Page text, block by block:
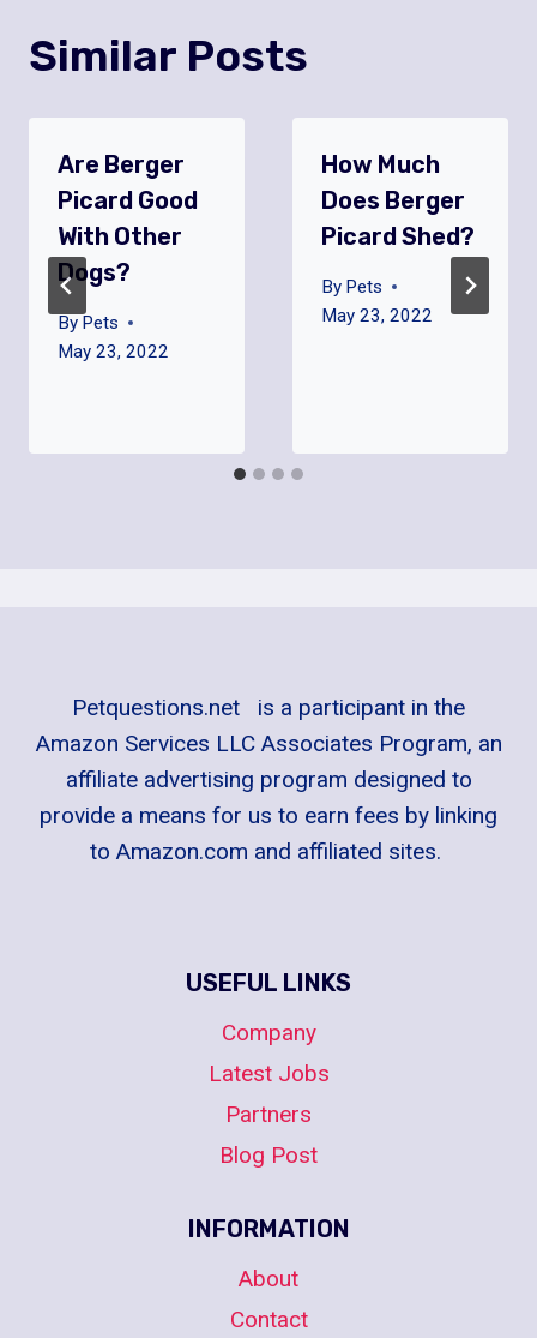
Similar Posts
Are Berger
Picard Good
With Other
Dogs?
By Pets
May 23, 2022
How Much
Does Berger
Picard Shed?
By Pets
May 23, 2022
Petquestions.net is a participant in the
Amazon Services LLC Associates Program, an
affiliate advertising program designed to
provide a means for us to earn fees by linking
to Amazon.com and affiliated sites.
USEFUL LINKS
Company
Latest Jobs
Partners
Blog Post
INFORMATION
About
Contact